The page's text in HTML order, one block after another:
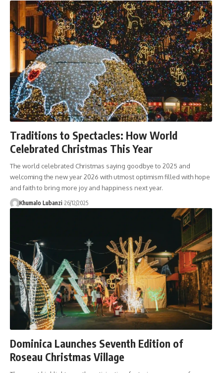
Traditions to Spectacles: How World
Celebrated Christmas This Year
The world celebrated Christmas saying goodbye to 2025 and
welcoming the new year 2026 with utmost optimism filled with hope
and faith to bring more joy and happiness next year.
Khumalo Lubanzi 26/12/2025
Dominica Launches Seventh Edition of
Roseau Christmas Village